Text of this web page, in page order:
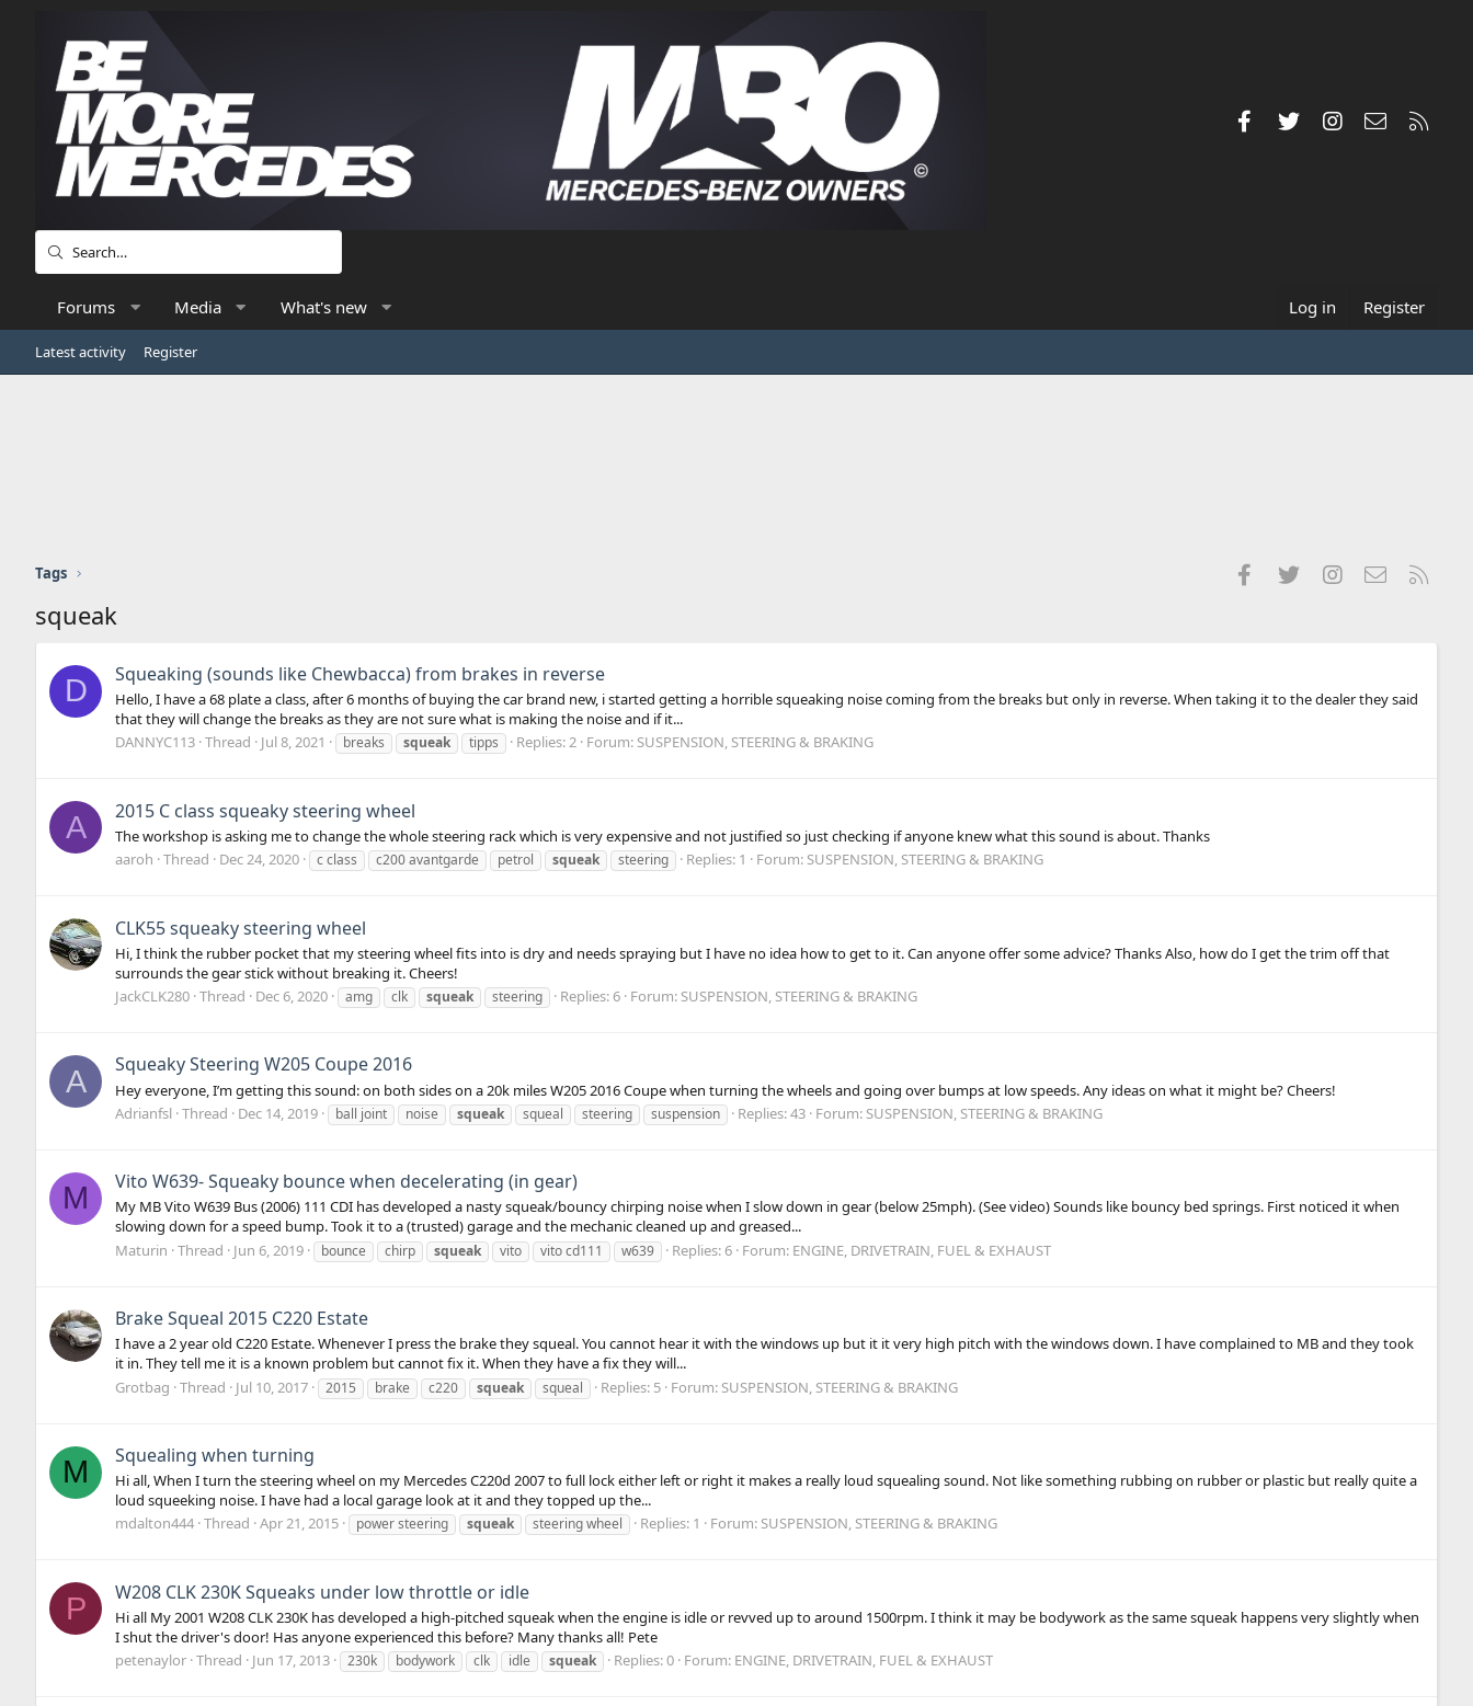
FacebookTwitterInstagramContact us
Forums Media What's new Log in Register
Latest activity Register
Tags FacebookTwitterInstagramContact us
squeak
D Squeaking (sounds like Chewbacca) from brakes in reverse
Hello, I have a 68 plate a class, after 6 months of buying the car brand new, i started getting a horrible squeaking noise coming from the breaks but only in reverse. When taking it to the dealer they said
that they will change the breaks as they are not sure what is making the noise and if it...
DANNYC113 Thread Jul 8, 2021 breaks squeak tipps Replies: 2 Forum: SUSPENSION, STEERING & BRAKING
A 2015 C class squeaky steering wheel
The workshop is asking me to change the whole steering rack which is very expensive and not justified so just checking if anyone knew what this sound is about. Thanks
aaroh Thread Dec 24, 2020 c class c200 avantgarde petrol squeak steering Replies: 1 Forum: SUSPENSION, STEERING & BRAKING
CLK55 squeaky steering wheel
Hi, I think the rubber pocket that my steering wheel fits into is dry and needs spraying but I have no idea how to get to it. Can anyone offer some advice? Thanks Also, how do I get the trim off that
surrounds the gear stick without breaking it. Cheers!
JackCLK280 Thread Dec 6, 2020 amg clk squeak steering Replies: 6 Forum: SUSPENSION, STEERING & BRAKING
A Squeaky Steering W205 Coupe 2016
Hey everyone, I’m getting this sound: on both sides on a 20k miles W205 2016 Coupe when turning the wheels and going over bumps at low speeds. Any ideas on what it might be? Cheers!
Adrianfsl Thread Dec 14, 2019 ball joint noise squeak squeal steering suspension Replies: 43 Forum: SUSPENSION, STEERING & BRAKING
M Vito W639- Squeaky bounce when decelerating (in gear)
My MB Vito W639 Bus (2006) 111 CDI has developed a nasty squeak/bouncy chirping noise when I slow down in gear (below 25mph). (See video) Sounds like bouncy bed springs. First noticed it when
slowing down for a speed bump. Took it to a (trusted) garage and the mechanic cleaned up and greased...
Maturin Thread Jun 6, 2019 bounce chirp squeak vito vito cd111 w639 Replies: 6 Forum: ENGINE, DRIVETRAIN, FUEL & EXHAUST
Brake Squeal 2015 C220 Estate
I have a 2 year old C220 Estate. Whenever I press the brake they squeal. You cannot hear it with the windows up but it it very high pitch with the windows down. I have complained to MB and they took
it in. They tell me it is a known problem but cannot fix it. When they have a fix they will...
Grotbag Thread Jul 10, 2017 2015 brake c220 squeak squeal Replies: 5 Forum: SUSPENSION, STEERING & BRAKING
M Squealing when turning
Hi all, When I turn the steering wheel on my Mercedes C220d 2007 to full lock either left or right it makes a really loud squealing sound. Not like something rubbing on rubber or plastic but really quite a
loud squeeking noise. I have had a local garage look at it and they topped up the...
mdalton444 Thread Apr 21, 2015 power steering squeak steering wheel Replies: 1 Forum: SUSPENSION, STEERING & BRAKING
P W208 CLK 230K Squeaks under low throttle or idle
Hi all My 2001 W208 CLK 230K has developed a high-pitched squeak when the engine is idle or revved up to around 1500rpm. I think it may be bodywork as the same squeak happens very slightly when
I shut the driver's door! Has anyone experienced this before? Many thanks all! Pete
petenaylor Thread Jun 17, 2013 230k bodywork clk idle squeak Replies: 0 Forum: ENGINE, DRIVETRAIN, FUEL & EXHAUST